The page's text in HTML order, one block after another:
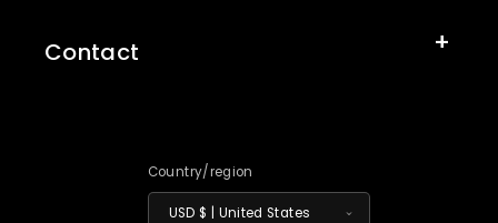
Contact
Country/region
USD $ | United States